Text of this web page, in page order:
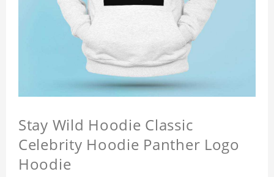
Stay Wild Hoodie Classic
Celebrity Hoodie Panther Logo
Hoodie